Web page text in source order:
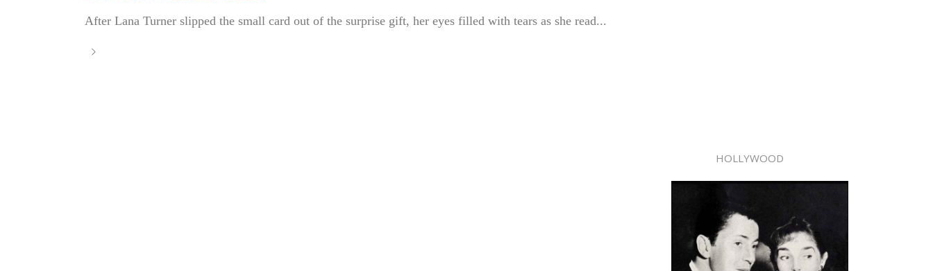
After Lana Turner slipped the small card out of the surprise gift, her eyes filled with tears as she read...
HOLLYWOOD